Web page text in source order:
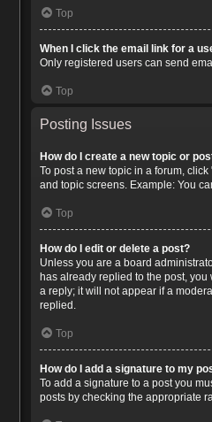
Top
When I click the email link for a
Only registered users can send
Top
Posting Issues
How do I create a new topic or
To post a new topic in a forum,
and topic screens. Example: You
Top
How do I edit or delete a post?
Unless you are a board
has already replied to the post,
a reply; it will not appear if a
replied.
Top
How do I add a signature to my
To add a signature to a post you
posts by checking the appropriate